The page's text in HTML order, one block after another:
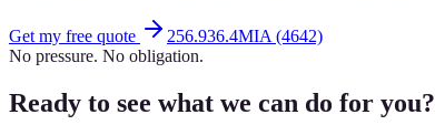
Get my free quote
256.936.4MIA (4642)
No pressure. No obligation.
Ready to see what we can do for you?